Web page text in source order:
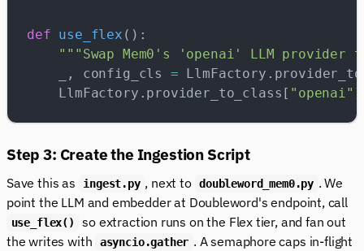
def use_flex ():
"""Swap Mem0's 'openai' LLM provider
    _, config_cls
=
    LlmFactory.provider_to_class[
"openai"
Step 3: Create the Ingestion Script
Save this as ingest.py , next to doubleword_mem0.py . We
point the LLM and embedder at Doubleword's endpoint, call
use_flex()
so extraction runs on the Flex tier, and fan out
the writes with
asyncio.gather . A semaphore caps in-flight